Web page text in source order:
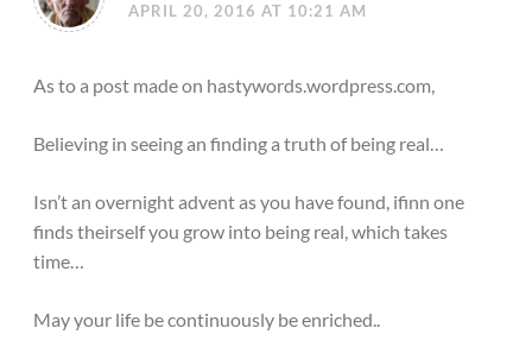
APRIL 20, 2016 AT 10:21 AM
As to a post made on hastywords.wordpress.com,
Believing in seeing an finding a truth of being real…
Isn’t an overnight advent as you have found, ifinn one
finds theirself you grow into being real, which takes
time…
May your life be continuously be enriched..